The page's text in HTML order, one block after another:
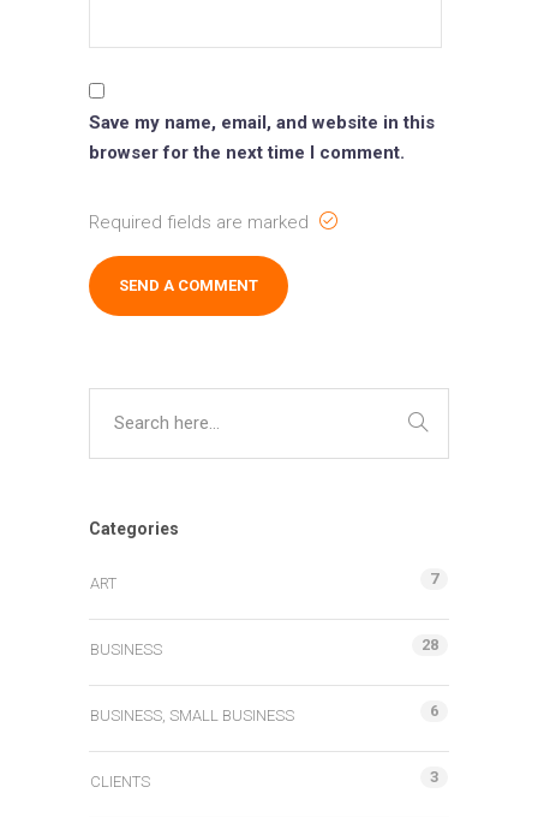
Save my name, email, and website in this
browser for the next time I comment.
Required fields are marked
Categories
ART 7
BUSINESS 28
BUSINESS, SMALL BUSINESS 6
CLIENTS 3